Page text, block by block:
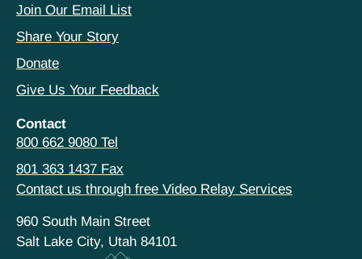
Join Our Email List
Share Your Story
Donate
Give Us Your Feedback
Contact
800 662 9080 Tel
801 363 1437 Fax
Contact us through free Video Relay Services
960 South Main Street
Salt Lake City, Utah 84101